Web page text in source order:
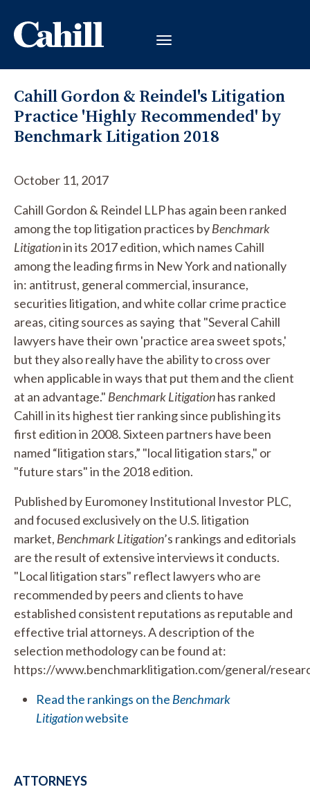
Cahill Gordon & Reindel's Litigation
Practice 'Highly Recommended' by
Benchmark Litigation 2018
October 11, 2017
Cahill Gordon & Reindel LLP has again been ranked
among the top litigation practices byBenchmark
Litigationin its 2017 edition, which names Cahill
among the leading firms in New York and nationally
in: antitrust, general commercial, insurance,
securities litigation, and white collar crime practice
areas, citing sources as saying that "Several Cahill
lawyers have their own 'practice area sweet spots,'
but they also really have the ability to cross over
when applicable in ways that put them and the client
at an advantage." Benchmark Litigationhas ranked
Cahill in its highest tier ranking since publishing its
first edition in 2008. Sixteen partners have been
named “litigation stars,” "local litigation stars," or
"future stars" in the 2018 edition.
Published by Euromoney Institutional Investor PLC,
and focused exclusively on the U.S. litigation
market, Benchmark Litigation’s rankings and editorials
are the result of extensive interviews it conducts.
"Local litigation stars" reflect lawyers who are
recommended by peers and clients to have
established consistent reputations as reputable and
effective trial attorneys. A description of the
selection methodology can be found at:
https://www.benchmarklitigation.com/general/
Read the rankings on the Benchmark
Litigationwebsite
ATTORNEYS